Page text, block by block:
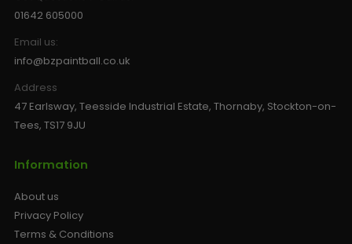
01642 605000
Email us:
info@bzpaintball.co.uk
Address
47 Earlsway, Teesside Industrial Estate, Thornaby, Stockton-on-
Tees, TS17 9JU
Information
About us
Privacy Policy
Terms & Conditions